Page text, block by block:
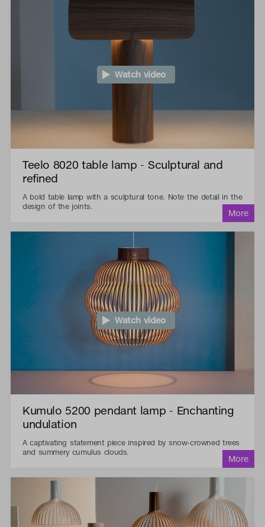
Watch video
Teelo 8020 table lamp - Sculptural and
refined
A bold table lamp with a sculptural tone. Note the detail in the
design of the joints.
Watch video
Kumulo 5200 pendant lamp - Enchanting
undulation
A captivating statement piece inspired by snow-crowned trees
and summery cumulus clouds.